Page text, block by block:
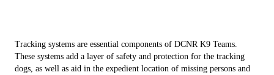
Tracking systems are essential components of DCNR K9 Teams.
These systems add a layer of safety and protection for the tracking
dogs, as well as aid in the expedient location of missing persons and